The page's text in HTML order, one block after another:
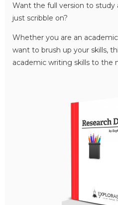
Want the full version to
just scribble on?
Whether you are an
want to brush up your skills,
academic writing skills to the